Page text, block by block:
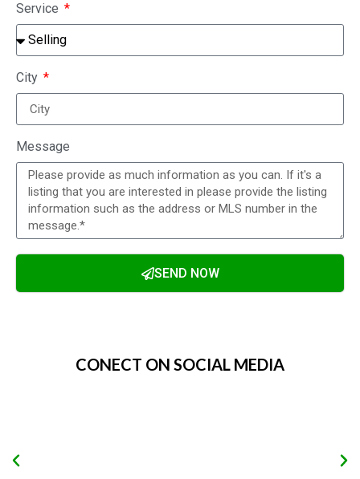
Service
City
Message
SEND NOW
CONECT ON SOCIAL MEDIA